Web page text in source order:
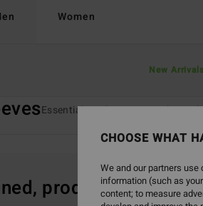
New Arrivals
Women
Short Sleeves
Essentials T-Shirts Graphic T-
products will be
CHOOSE WHAT
We and our partners
information (such as
content; to measure